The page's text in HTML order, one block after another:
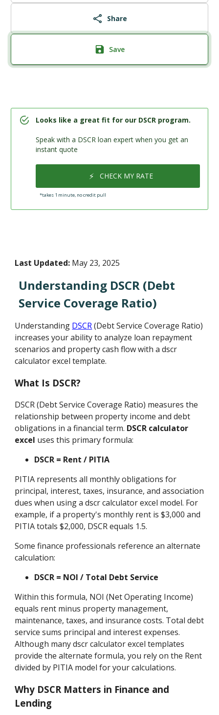
Share
Save
Looks like a great fit for our DSCR program.
Speak with a DSCR loan expert when you get an
instant quote
⚡ CHECK MY RATE
*takes 1 minute, no credit pull
Last Updated: May 23, 2025
Understanding DSCR (Debt
Service Coverage Ratio)
Understanding DSCR(Debt Service Coverage Ratio)
increases your ability to analyze loan repayment
scenarios and property cash flow with a dscr
calculator excel template.
What Is DSCR?
DSCR (Debt Service Coverage Ratio) measures the
relationship between property income and debt
obligations in a financial term. DSCR calculator
excel uses this primary formula:
DSCR = Rent / PITIA
PITIA represents all monthly obligations for
principal, interest, taxes, insurance, and association
dues when using a dscr calculator excel model. For
example, if a property's monthly rent is $3,000 and
PITIA totals $2,000, DSCR equals 1.5.
Some finance professionals reference an alternate
calculation:
DSCR = NOI / Total Debt Service
Within this formula, NOI (Net Operating Income)
equals rent minus property management,
maintenance, taxes, and insurance costs. Total debt
service sums principal and interest expenses.
Although many dscr calculator excel templates
provide the alternate formula, you rely on the Rent
divided by PITIA model for your calculations.
Why DSCR Matters in Finance and
Lending